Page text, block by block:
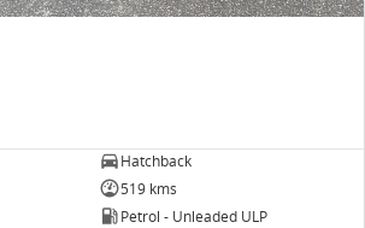
Hatchback
519 kms
Petrol - Unleaded ULP